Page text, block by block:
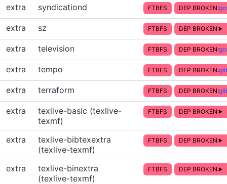
extra syndicationd FTBFS DEP BROKEN:
extra sz FTBFS DEP BROKEN:
extra television FTBFS DEP BROKEN:
extra tempo FTBFS DEP BROKEN:
extra terraform FTBFS DEP BROKEN:
extra
texlive-basic (texlive-
texmf)
FTBFS DEP BROKEN:
extra
texlive-bibtexextra
(texlive-texmf)
FTBFS DEP BROKEN:
extra
texlive-binextra
(texlive-texmf)
FTBFS DEP BROKEN: